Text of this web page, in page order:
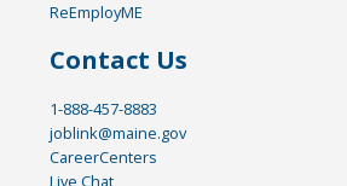
ReEmployME
Contact Us
1-888-457-8883
joblink@maine.gov
CareerCenters
Live Chat